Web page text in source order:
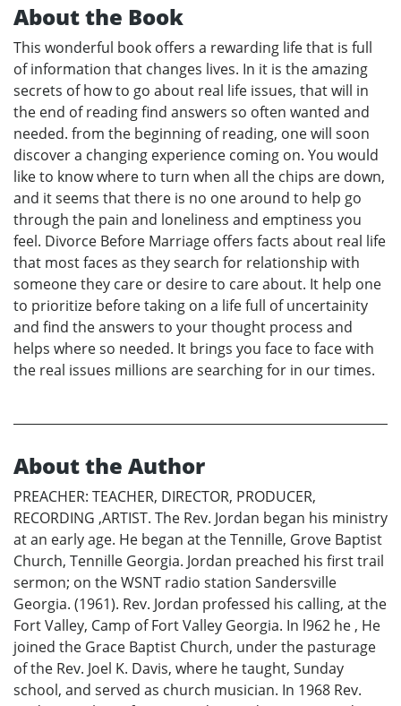
About the Book
This wonderful book offers a rewarding life that is full
of information that changes lives. In it is the amazing
secrets of how to go about real life issues, that will in
the end of reading find answers so often wanted and
needed. from the beginning of reading, one will soon
discover a changing experience coming on. You would
like to know where to turn when all the chips are down,
and it seems that there is no one around to help go
through the pain and loneliness and emptiness you
feel. Divorce Before Marriage offers facts about real life
that most faces as they search for relationship with
someone they care or desire to care about. It help one
to prioritize before taking on a life full of uncertainity
and find the answers to your thought process and
helps where so needed. It brings you face to face with
the real issues millions are searching for in our times.
About the Author
PREACHER: TEACHER, DIRECTOR, PRODUCER,
RECORDING ,ARTIST. The Rev. Jordan began his ministry
at an early age. He began at the Tennille, Grove Baptist
Church, Tennille Georgia. Jordan preached his first trail
sermon; on the WSNT radio station Sandersville
Georgia. (1961). Rev. Jordan professed his calling, at the
Fort Valley, Camp of Fort Valley Georgia. In l962 he , He
joined the Grace Baptist Church, under the pasturage
of the Rev. Joel K. Davis, where he taught, Sunday
school, and served as church musician. In 1968 Rev.